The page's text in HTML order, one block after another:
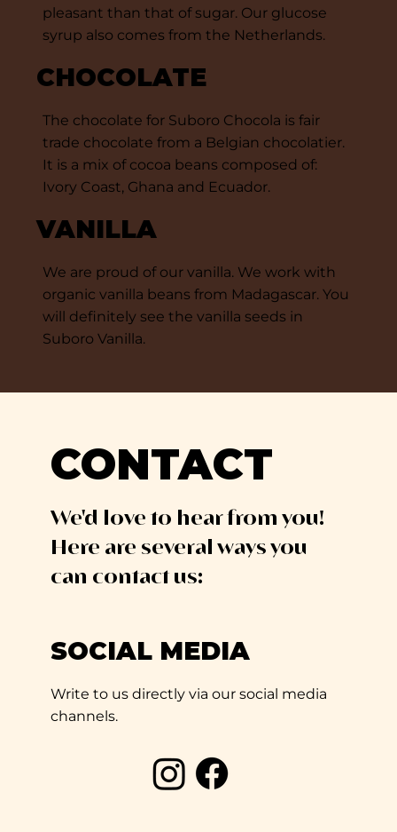
pleasant than that of sugar. Our glucose
syrup also comes from the Netherlands.
CHOCOLATE
The chocolate for Suboro Chocola is fair
trade chocolate from a Belgian chocolatier.
It is a mix of cocoa beans composed of:
Ivory Coast, Ghana and Ecuador.
VANILLA
We are proud of our vanilla. We work with
organic vanilla beans from Madagascar. You
will definitely see the vanilla seeds in
Suboro Vanilla.
CONTACT
We'd love to hear from you!
Here are several ways you
can contact us:
SOCIAL MEDIA
Write to us directly via our social media
channels.